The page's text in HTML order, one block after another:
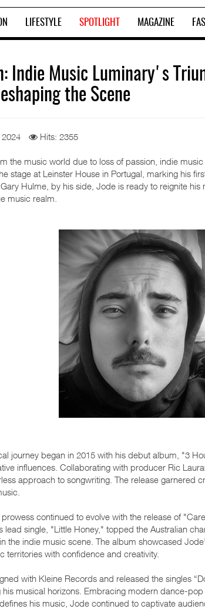
LIFESTYLE SPOTLIGHT MAGAZINE
Indie Music Luminary's
the Scene
Hits: 2355
the music world due to loss of passion, indie
stage at Leinster House in Portugal, marking his
Hulme, by his side, Jode is ready to reignite
music realm.
journey began in 2015 with his debut album, "3
influences. Collaborating with producer Ric
approach to songwriting. The release garnered
continued to evolve with the release of
lead single, "Little Honey," topped the Australian
the indie music scene. The album showcased
territories with confidence and creativity.
with Kleine Records and released the singles
his musical horizons. Embracing modern dance-
his music, Jode continued to captivate